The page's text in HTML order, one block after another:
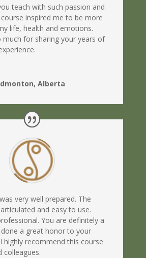
teach with such passion and
inspired me to be more
life, health and emotions.
much for sharing your years of
Alberta
very well prepared. The
and easy to use.
You are definitely a
a great honor to your
highly recommend this course
colleagues.